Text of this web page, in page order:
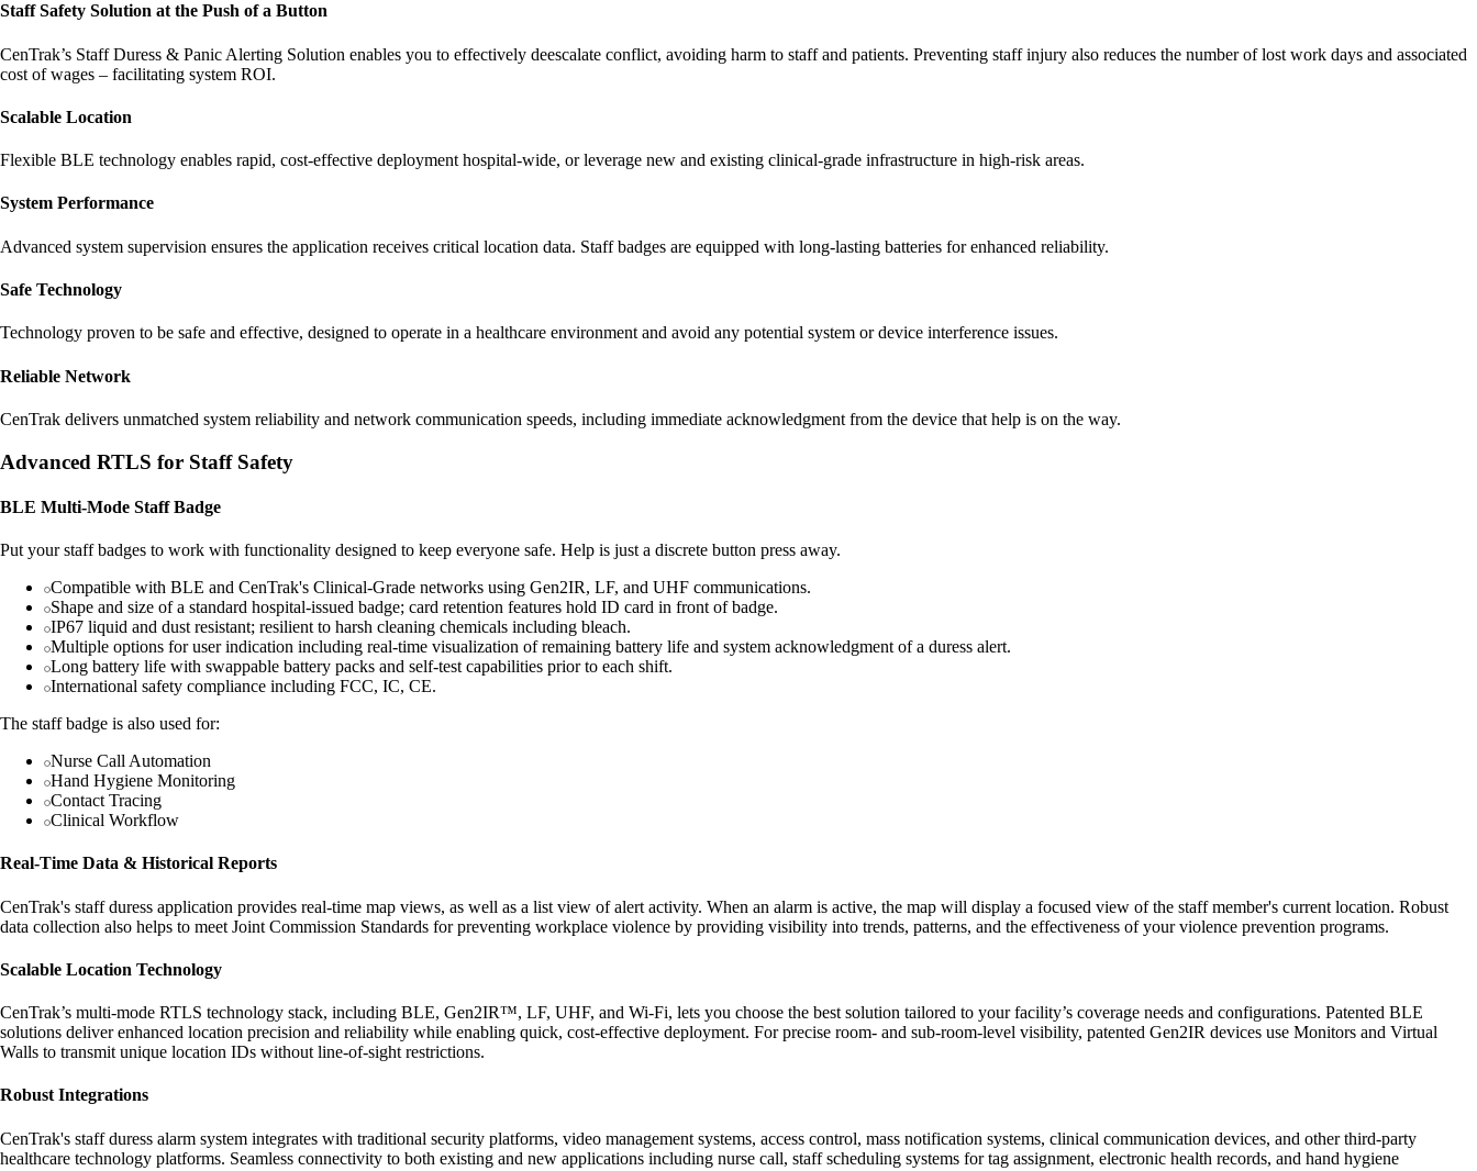
Staff Safety Solution at the Push of a Button
CenTrak’s Staff Duress & Panic Alerting Solution enables you to effectively deescalate conflict, avoiding harm to staff and patients. Preventing staff injury also reduces the number of lost work days and associated
cost of wages – facilitating system ROI.
Scalable Location
Flexible BLE technology enables rapid, cost-effective deployment hospital-wide, or leverage new and existing clinical-grade infrastructure in high-risk areas.
System Performance
Advanced system supervision ensures the application receives critical location data. Staff badges are equipped with long-lasting batteries for enhanced reliability.
Safe Technology
Technology proven to be safe and effective, designed to operate in a healthcare environment and avoid any potential system or device interference issues.
Reliable Network
CenTrak delivers unmatched system reliability and network communication speeds, including immediate acknowledgment from the device that help is on the way.
Advanced RTLS for Staff Safety
BLE Multi-Mode Staff Badge
Put your staff badges to work with functionality designed to keep everyone safe. Help is just a discrete button press away.
Compatible with BLE and CenTrak's Clinical-Grade networks using Gen2IR, LF, and UHF communications.
Shape and size of a standard hospital-issued badge; card retention features hold ID card in front of badge.
IP67 liquid and dust resistant; resilient to harsh cleaning chemicals including bleach.
Multiple options for user indication including real-time visualization of remaining battery life and system acknowledgment of a duress alert.
Long battery life with swappable battery packs and self-test capabilities prior to each shift.
International safety compliance including FCC, IC, CE.
The staff badge is also used for:
Nurse Call Automation
Hand Hygiene Monitoring
Contact Tracing
Clinical Workflow
Real-Time Data & Historical Reports
CenTrak's staff duress application provides real-time map views, as well as a list view of alert activity. When an alarm is active, the map will display a focused view of the staff member's current location. Robust
data collection also helps to meet Joint Commission Standards for preventing workplace violence by providing visibility into trends, patterns, and the effectiveness of your violence prevention programs.
Scalable Location Technology
CenTrak’s multi-mode RTLS technology stack, including BLE, Gen2IR™, LF, UHF, and Wi-Fi, lets you choose the best solution tailored to your facility’s coverage needs and configurations. Patented BLE
solutions deliver enhanced location precision and reliability while enabling quick, cost-effective deployment. For precise room- and sub-room-level visibility, patented Gen2IR devices use Monitors and Virtual
Walls to transmit unique location IDs without line-of-sight restrictions.
Robust Integrations
CenTrak's staff duress alarm system integrates with traditional security platforms, video management systems, access control, mass notification systems, clinical communication devices, and other third-party
healthcare technology platforms. Seamless connectivity to both existing and new applications including nurse call, staff scheduling systems for tag assignment, electronic health records, and hand hygiene